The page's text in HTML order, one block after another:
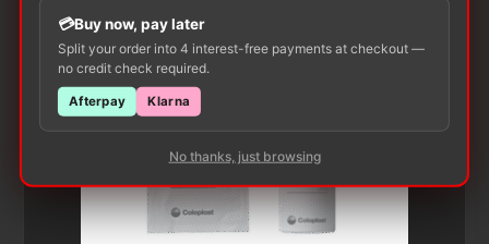
Buy now, pay later
Split your order into 4 interest-free payments at checkout —
no credit check required.
Afterpay Klarna
No thanks, just browsing